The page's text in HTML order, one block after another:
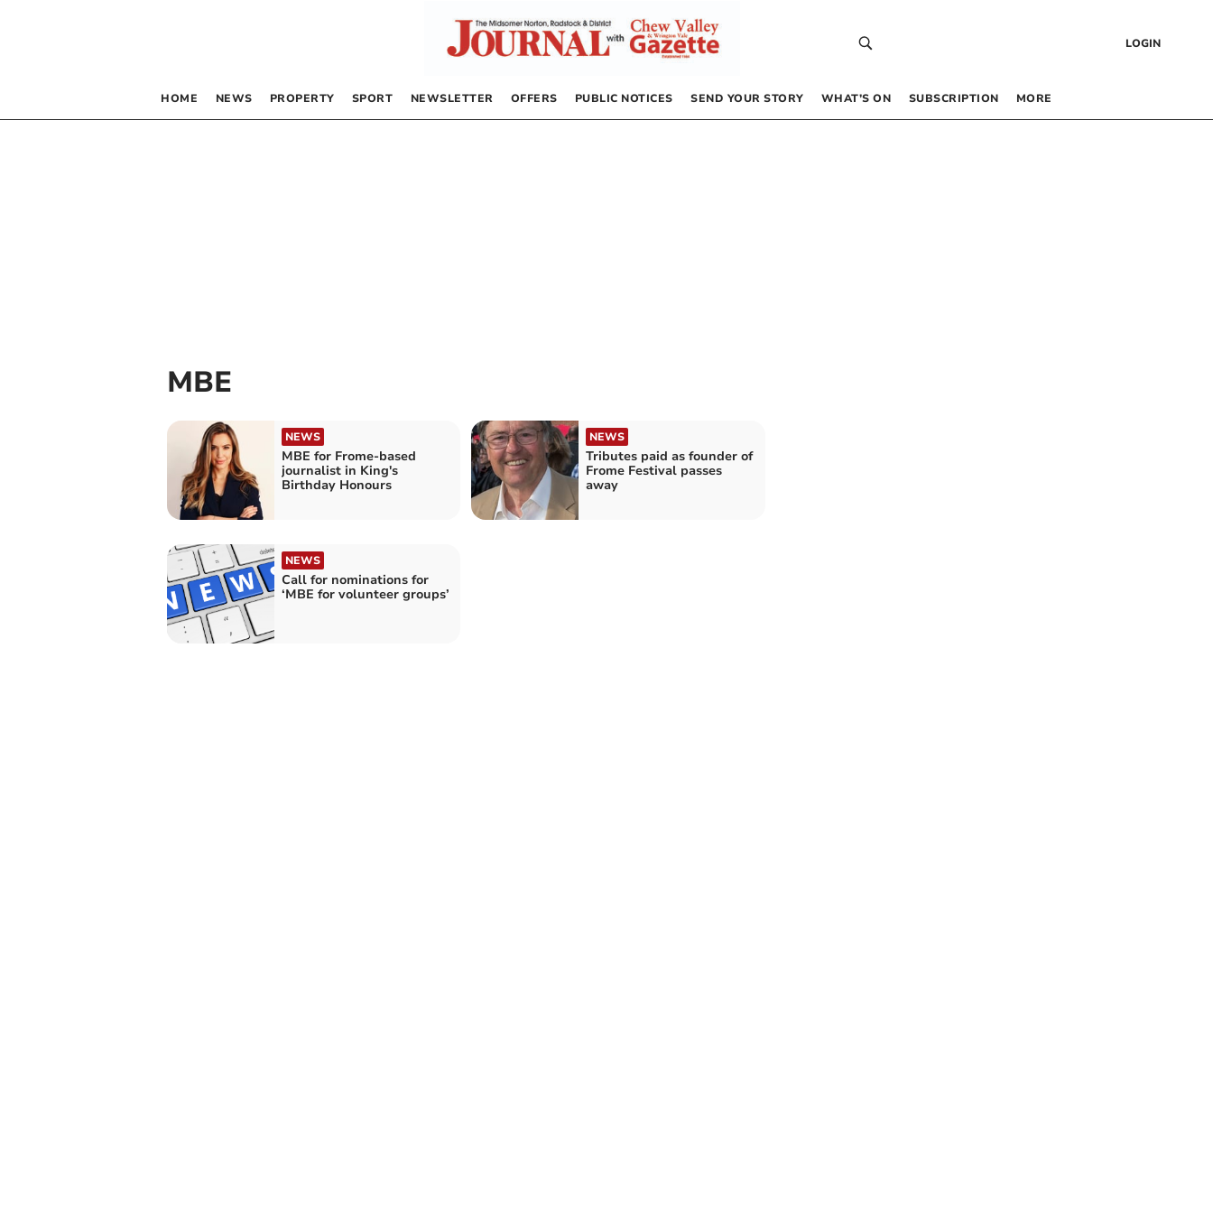
LOGIN
HOME NEWS PROPERTY SPORT NEWSLETTER OFFERS PUBLIC NOTICES SEND YOUR STORY WHAT’S ON SUBSCRIPTION MORE
MBE
NEWS
MBE for Frome-based
journalist in King's
Birthday Honours
NEWS
Tributes paid as founder of
Frome Festival passes
away
NEWS
Call for nominations for
‘MBE for volunteer groups’